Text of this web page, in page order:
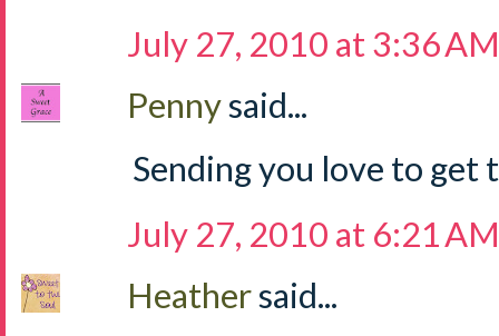
July 27, 2010 at 3:36 AM
Pennysaid...
Sending you love to get
July 27, 2010 at 6:21 AM
Heathersaid...